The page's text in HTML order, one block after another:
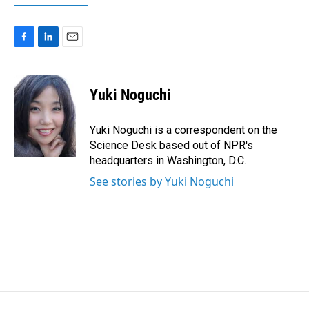
e
b
k
n
k
e
d
I
n
a
i
l
Yuki Noguchi
Yuki Noguchi is a correspondent on the
Science Desk based out of NPR's
headquarters in Washington, D.C.
See stories by Yuki Noguchi